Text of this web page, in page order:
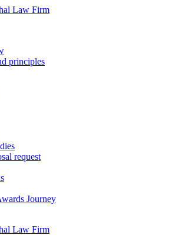
Law Firm
principles
request
Journey
Law Firm